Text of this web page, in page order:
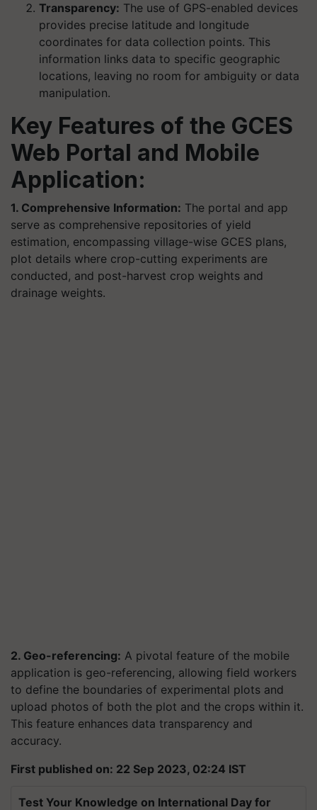
Transparency: The use of GPS-enabled devices
provides precise latitude and longitude
coordinates for data collection points. This
information links data to specific geographic
locations, leaving no room for ambiguity or data
manipulation.
Key Features of the GCES
Web Portal and Mobile
Application:
1. Comprehensive Information: The portal and app
serve as comprehensive repositories of yield
estimation, encompassing village-wise GCES plans,
plot details where crop-cutting experiments are
conducted, and post-harvest crop weights and
drainage weights.
2. Geo-referencing: A pivotal feature of the mobile
application is geo-referencing, allowing field workers
to define the boundaries of experimental plots and
upload photos of both the plot and the crops within it.
This feature enhances data transparency and
accuracy.
First published on: 22 Sep 2023, 02:24 IST
Test Your Knowledge on International Day for